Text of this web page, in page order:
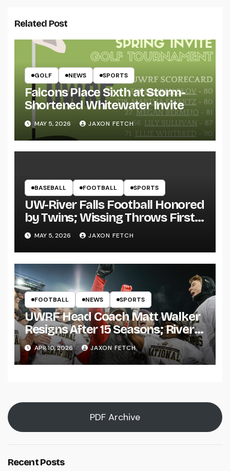
Related Post
GOLF NEWS SPORTS
Falcons Place Sixth at Storm-
Shortened Whitewater Invite
MAY 5, 2026 JAXON FETCH
BASEBALL FOOTBALL SPORTS
UW-River Falls Football Honored
by Twins; Wissing Throws First
Pitch
MAY 5, 2026 JAXON FETCH
FOOTBALL NEWS SPORTS
UWRF Head Coach Matt Walker
Resigns After 15 Seasons; River
Falls Bids Farewell
APR 10, 2026 JAXON FETCH
PDF Archive
Recent Posts